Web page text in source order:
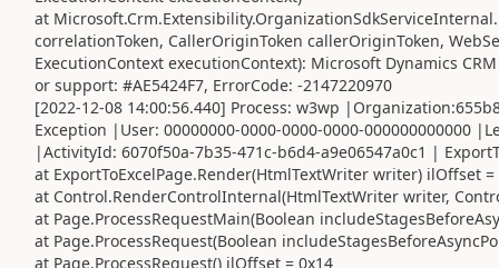
at
correlationToken, CallerOriginToken callerOriginToken,
ExecutionContext executionContext): Microsoft Dynamics
or support: #AE5424F7, ErrorCode: -2147220970
[2022-12-08 14:00:56.440] Process: w3wp
Exception |User: 00000000-0000-0000-0000-000000000000
|ActivityId: 6070f50a-7b35-471c-b6d4-a9e06547a0c1 |
at ExportToExcelPage.Render(HtmlTextWriter writer) ilOffset =
at Control.RenderControlInternal(HtmlTextWriter writer,
at Page.ProcessRequestMain(Boolean
at Page.ProcessRequest(Boolean
at Page.ProcessRequest() ilOffset = 0x14